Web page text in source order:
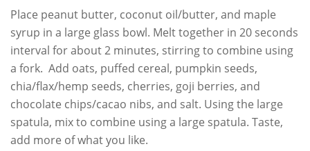
Place peanut butter, coconut oil/butter, and maple
syrup in a large glass bowl. Melt together in 20 seconds
interval for about 2 minutes, stirring to combine using
a fork. Add oats, puffed cereal, pumpkin seeds,
chia/flax/hemp seeds, cherries, goji berries, and
chocolate chips/cacao nibs, and salt. Using the large
spatula, mix to combine using a large spatula. Taste,
add more of what you like.